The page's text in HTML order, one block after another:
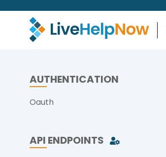
AUTHENTICATION
Oauth
API ENDPOINTS